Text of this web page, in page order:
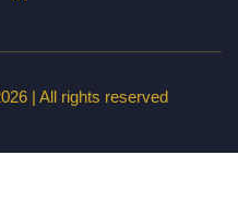
| All rights reserved